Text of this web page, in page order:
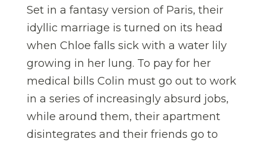
Set in a fantasy version of Paris, their
idyllic marriage is turned on its head
when Chloe falls sick with a water lily
growing in her lung. To pay for her
medical bills Colin must go out to work
in a series of increasingly absurd jobs,
while around them, their apartment
disintegrates and their friends go to